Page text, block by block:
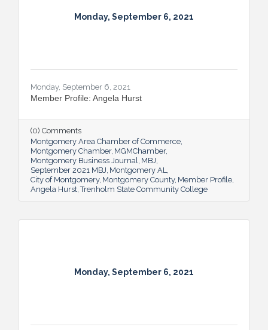
Monday, September 6, 2021
Monday, September 6, 2021
Member Profile: Angela Hurst
(0) Comments
Montgomery Area Chamber of Commerce
Montgomery Chamber MGMChamber
Montgomery Business Journal
MBJ
September 2021 MBJ Montgomery AL
City of Montgomery Montgomery County Member Profile
Angela Hurst Trenholm State Community College
Monday, September 6, 2021